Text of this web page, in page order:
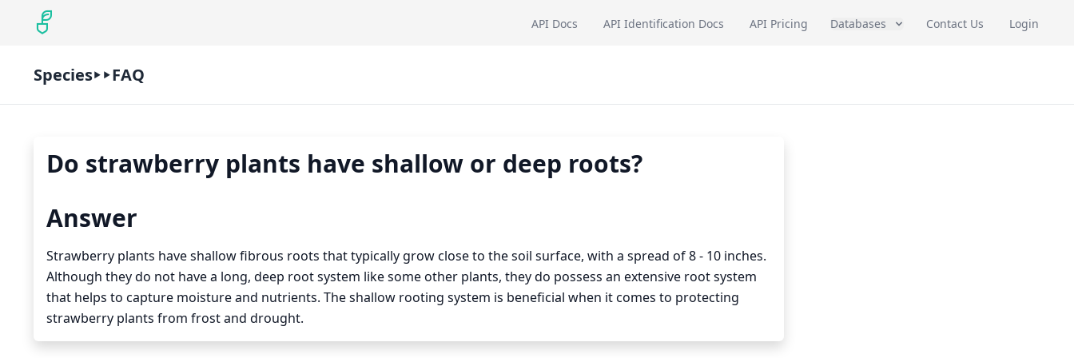
API Docs API Identification Docs API Pricing Databases Contact Us Login
Species FAQ
Do strawberry plants have shallow or deep roots?
Answer
Strawberry plants have shallow fibrous roots that typically grow close to the soil surface, with a spread of 8 - 10 inches.
Although they do not have a long, deep root system like some other plants, they do possess an extensive root system
that helps to capture moisture and nutrients. The shallow rooting system is beneficial when it comes to protecting
strawberry plants from frost and drought.